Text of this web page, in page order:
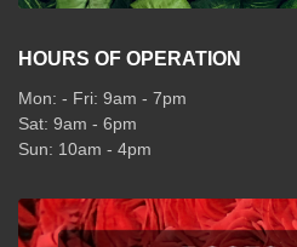
HOURS OF OPERATION
Mon: - Fri: 9am - 7pm
Sat: 9am - 6pm
Sun: 10am - 4pm